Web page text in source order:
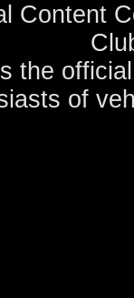
Content
the
of